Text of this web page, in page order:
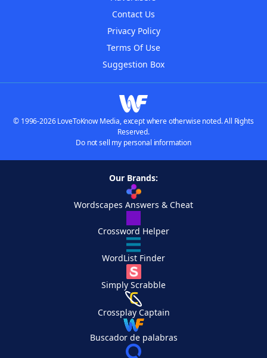
Contact Us
Privacy Policy
Terms Of Use
Suggestion Box
© 1996-2026 LoveToKnow Media, except where otherwise noted. All Rights
Reserved.
Do not sell my personal information
Our Brands:
Wordscapes Answers & Cheat
Crossword Helper
WordList Finder
Simply Scrabble
Crossplay Captain
Buscador de palabras